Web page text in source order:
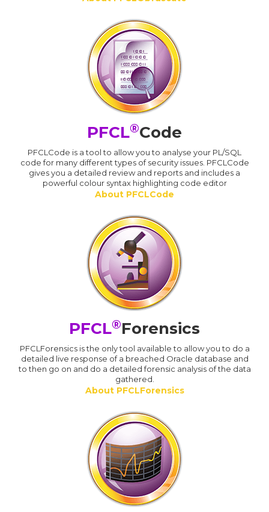
PFCL®Code
PFCLCode is a tool to allow you to analyse your PL/SQL
code for many different types of security issues. PFCLCode
gives you a detailed review and reports and includes a
powerful colour syntax highlighting code editor
About PFCLCode
PFCL®Forensics
PFCLForensics is the only tool available to allow you to do a
detailed live response of a breached Oracle database and
to then go on and do a detailed forensic analysis of the data
gathered.
About PFCLForensics